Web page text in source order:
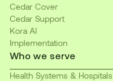
Cedar Cover
Cedar Support
Kora AI
Implementation
Who we serve
Health Systems & Hospitals